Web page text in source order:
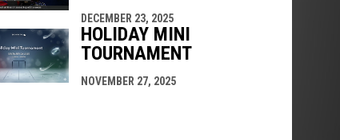
DECEMBER 23, 2025
HOLIDAY MINI
TOURNAMENT
NOVEMBER 27, 2025